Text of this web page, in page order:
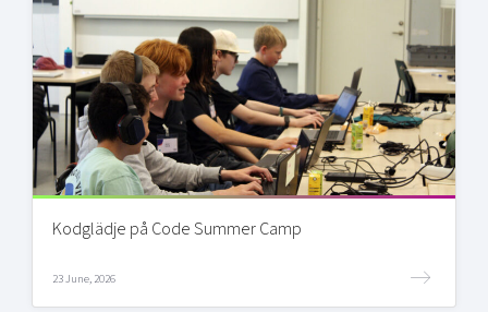
Kodglädje på Code Summer Camp
23 June, 2026